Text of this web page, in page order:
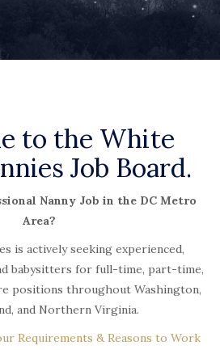
to the White
Job Board.
Nanny Job in the DC Metro
Area?
is actively seeking experienced,
babysitters for full-time, part-time,
positions throughout Washington,
and Northern Virginia.
Requirements & Reasons to Work